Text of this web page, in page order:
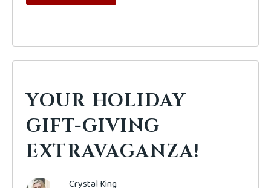
YOUR HOLIDAY
GIFT-GIVING
EXTRAVAGANZA!
Crystal King